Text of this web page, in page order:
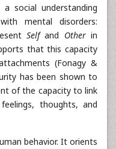
social understanding
mental disorders:
Selfand Otherin
that this capacity
(Fonagy &
has been shown to
of the capacity to link
thoughts, and
behavior. It orients